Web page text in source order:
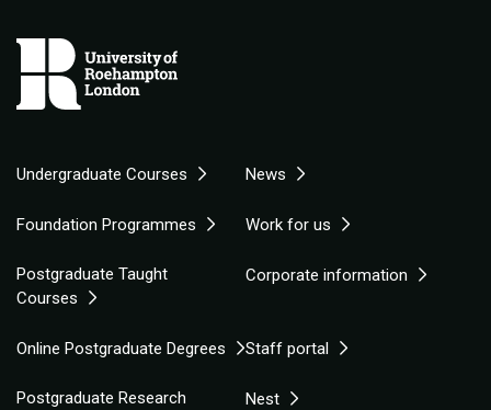
Undergraduate Courses News
Foundation Programmes Work for us
Postgraduate Taught
Courses
Corporate information
Online Postgraduate Degrees Staff portal
Postgraduate Research
Nest